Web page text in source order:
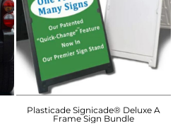
Plasticade Signicade® Deluxe A
Frame Sign Bundle